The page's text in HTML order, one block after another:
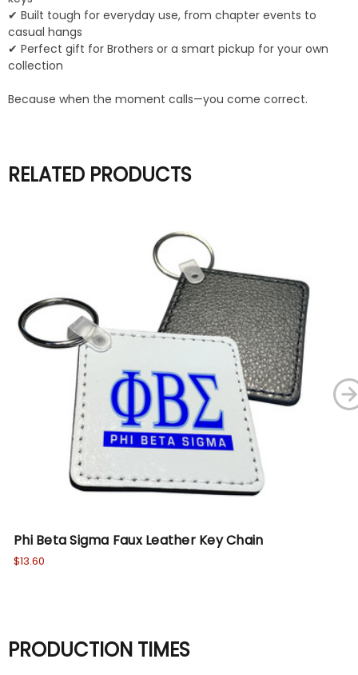
✔ Built tough for everyday use, from chapter events to
casual hangs
✔ Perfect gift for Brothers or a smart pickup for your own
collection
Because when the moment calls—you come correct.
RELATED PRODUCTS
Phi Beta Sigma Faux Leather Key Chain
$13.60
PRODUCTION TIMES